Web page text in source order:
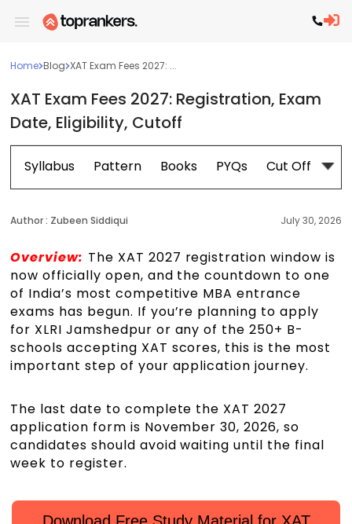
Home Blog XAT Exam Fees 2027: ...
XAT Exam Fees 2027: Registration, Exam
Date, Eligibility, Cutoff
Syllabus Pattern Books PYQs Cut Off
Author : Zubeen Siddiqui July 30, 2026
Overview: The XAT 2027 registration window is
now officially open, and the countdown to one
of India’s most competitive MBA entrance
exams has begun. If you’re planning to apply
for XLRI Jamshedpur or any of the 250+ B-
schools accepting XAT scores, this is the most
important step of your application journey.
The last date to complete the XAT 2027
application form is November 30, 2026, so
candidates should avoid waiting until the final
week to register.